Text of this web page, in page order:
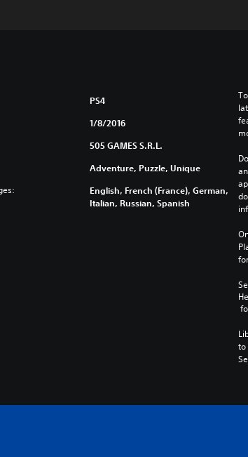
PS4
1/8/2016
505 GAMES S.R.L.
Adventure, Puzzle, Unique
English, French (France), German,
Italian, Russian, Spanish
to